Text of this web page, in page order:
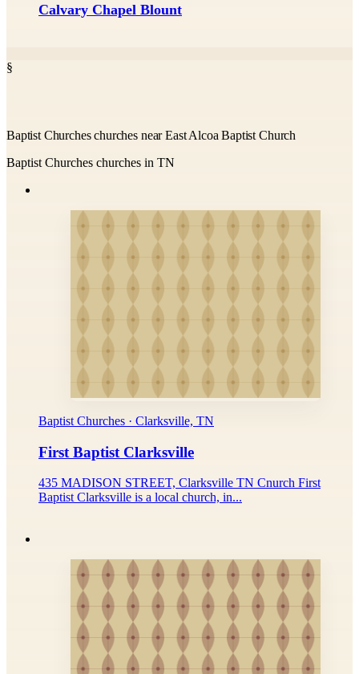
Calvary Chapel Blount
§
Baptist Churches churches near East Alcoa Baptist Church
Baptist Churches churches in TN
Baptist Churches · Clarksville, TN
First Baptist Clarksville
435 MADISON STREET, Clarksville TN Cnurch First
Baptist Clarksville is a local church, in...